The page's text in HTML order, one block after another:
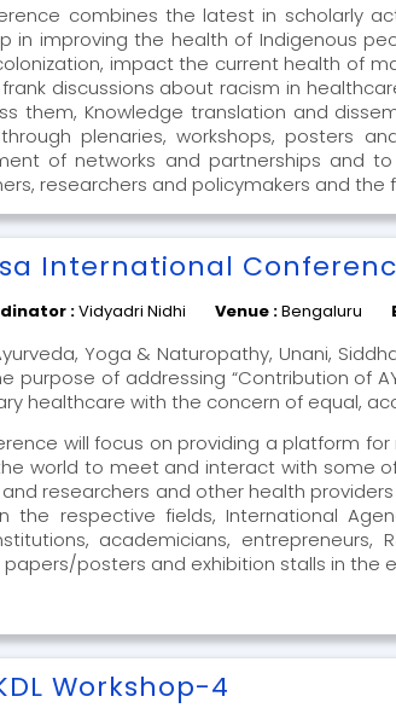
combines the latest in scholarly
in improving the health of Indigenous
impact the current health of
discussions about racism in
them, Knowledge translation and
plenaries, workshops, posters
of networks and partnerships and
researchers and policymakers and
International Conference
:Vidyadri Nidhi Venue :Bengaluru
Yoga & Naturopathy, Unani,
purpose of addressing “Contribution of
healthcare with the concern of equal,
will focus on providing a platform
world to meet and interact with some
researchers and other health
the respective fields, International
academicians,
posters and exhibition stalls in the
Workshop-4